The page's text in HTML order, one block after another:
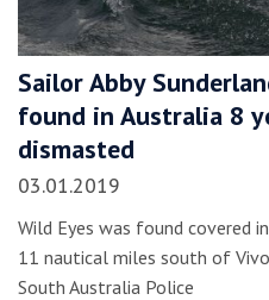
Sailor Abby
found in Australia 8
dismasted
03.01.2019
Wild Eyes was found covered
11 nautical miles south of
South Australia Police